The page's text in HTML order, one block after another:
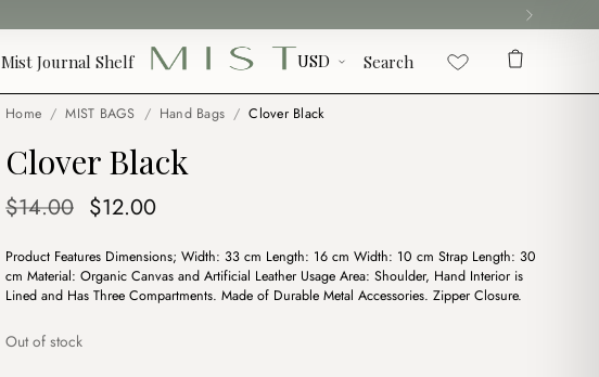
Mist Journal Shelf Search
Home / MIST BAGS / Hand Bags / Clover Black
Clover Black
$14.00 Original
was:
$14.00.
$12.00Current
is:
$12.00.
Product Features Dimensions; Width: 33 cm Length: 16 cm Width: 10 cm Strap Length: 30
cm Material: Organic Canvas and Artificial Leather Usage Area: Shoulder, Hand Interior is
Lined and Has Three Compartments. Made of Durable Metal Accessories. Zipper Closure.
Out of stock